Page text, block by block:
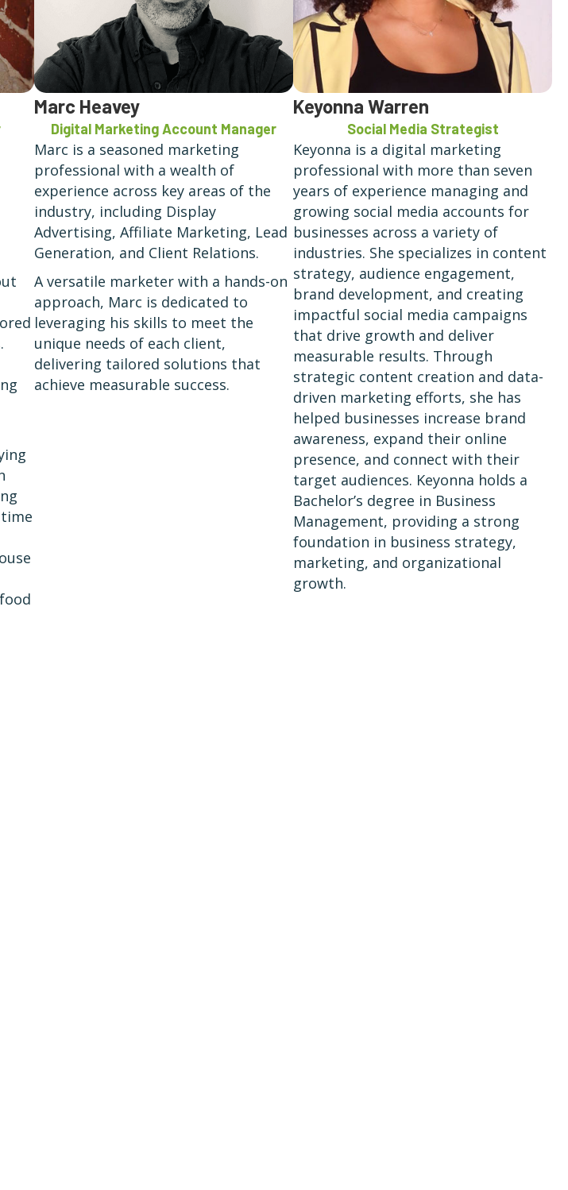
Marc Heavey
Digital Marketing Account Manager
Marc is a seasoned marketing
professional with a wealth of
experience across key areas of the
industry, including Display
Advertising, Affiliate Marketing, Lead
Generation, and Client Relations.
A versatile marketer with a hands-on
approach, Marc is dedicated to
leveraging his skills to meet the
unique needs of each client,
delivering tailored solutions that
achieve measurable success.
Keyonna Warren
Social Media Strategist
Keyonna is a digital marketing
professional with more than seven
years of experience managing and
growing social media accounts for
businesses across a variety of
industries. She specializes in content
strategy, audience engagement,
brand development, and creating
impactful social media campaigns
that drive growth and deliver
measurable results. Through
strategic content creation and data-
driven marketing efforts, she has
helped businesses increase brand
awareness, expand their online
presence, and connect with their
target audiences. Keyonna holds a
Bachelor’s degree in Business
Management, providing a strong
foundation in business strategy,
marketing, and organizational
growth.